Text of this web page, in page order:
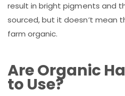
result in bright pigments and
sourced, but it doesn’t mean
farm organic.
Are Organic
to Use?